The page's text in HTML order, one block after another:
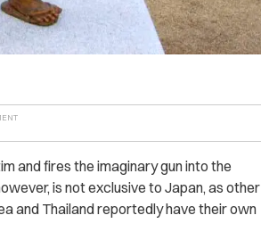
and fires the imaginary gun into the
is not exclusive to Japan, as other
and Thailand reportedly have their own